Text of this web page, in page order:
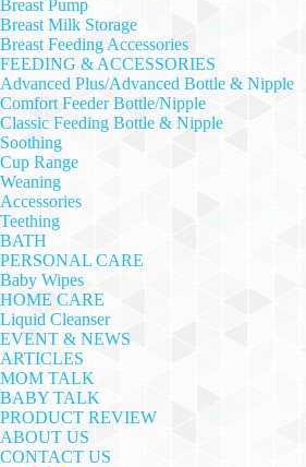
Breast Pump
Breast Milk Storage
Breast Feeding Accessories
FEEDING & ACCESSORIES
Advanced Plus/Advanced Bottle & Nipple
Comfort Feeder Bottle/Nipple
Classic Feeding Bottle & Nipple
Soothing
Cup Range
Weaning
Accessories
Teething
BATH
PERSONAL CARE
Baby Wipes
HOME CARE
Liquid Cleanser
EVENT & NEWS
ARTICLES
MOM TALK
BABY TALK
PRODUCT REVIEW
ABOUT US
CONTACT US